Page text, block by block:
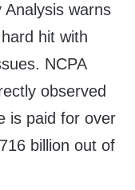
warns
hit with
NCPA
observed
is paid for over
billion out of